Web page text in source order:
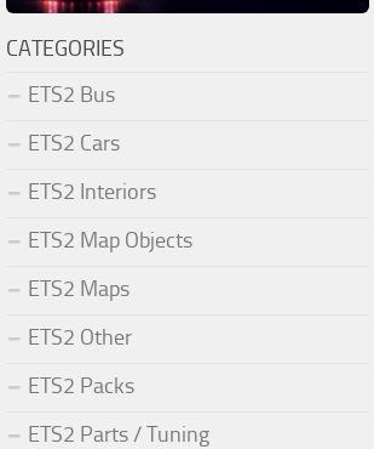
CATEGORIES
ETS2 Bus
ETS2 Cars
ETS2 Interiors
ETS2 Map Objects
ETS2 Maps
ETS2 Other
ETS2 Packs
ETS2 Parts / Tuning